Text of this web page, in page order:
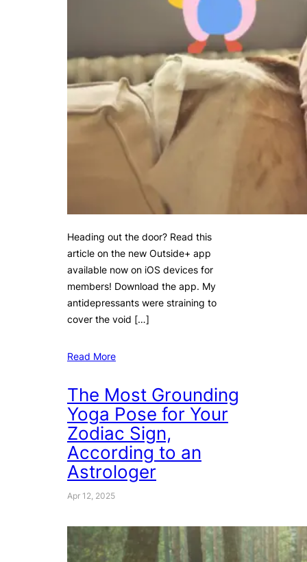
Heading out the door? Read this
article on the new Outside+ app
available now on iOS devices for
members! Download the app. My
antidepressants were straining to
cover the void […]
Read More
The Most Grounding
Yoga Pose for Your
Zodiac Sign,
According to an
Astrologer
Apr 12, 2025